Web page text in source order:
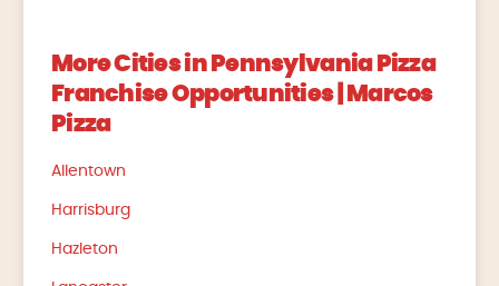
More Cities in Pennsylvania Pizza
Franchise Opportunities | Marcos
Pizza
Allentown
Harrisburg
Hazleton